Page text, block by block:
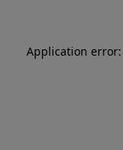
Application